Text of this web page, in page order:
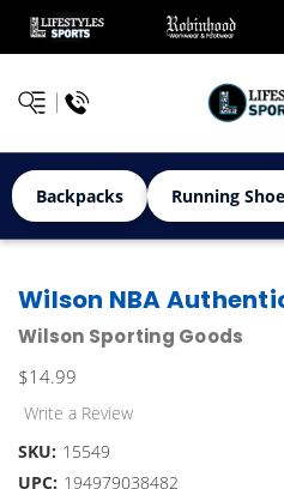
Backpacks Running
Wilson NBA
Wilson Sporting Goods
$14.99
Write a Review
SKU: 15549
UPC: 194979038482